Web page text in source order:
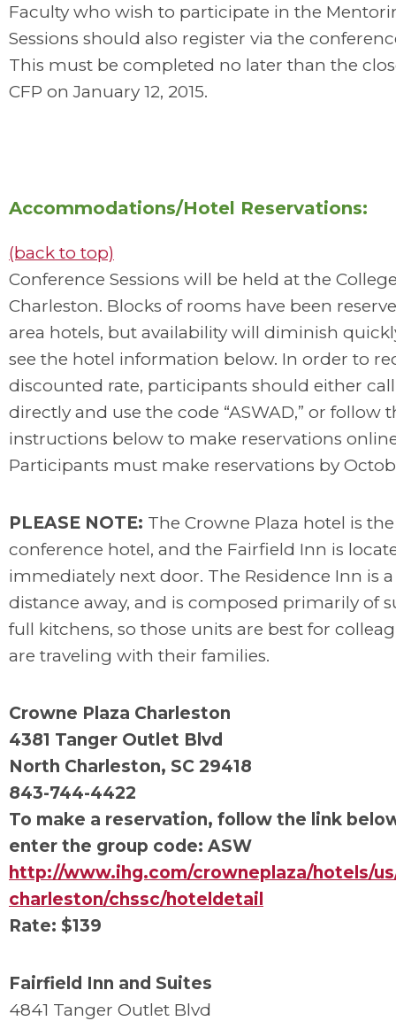
Faculty who wish to participate in the
Sessions should also register via the
This must be completed no later than the
CFP on January 12, 2015.
Accommodations/Hotel Reservations:
(back to top)
Conference Sessions will be held at the
Charleston. Blocks of rooms have been
area hotels, but availability will diminish
see the hotel information below. In order to
discounted rate, participants should either
directly and use the code “ASWAD,” or follow
instructions below to make reservations
Participants must make reservations by
PLEASE NOTE: The Crowne Plaza hotel is
conference hotel, and the Fairfield Inn is
immediately next door. The Residence Inn is
distance away, and is composed primarily of
full kitchens, so those units are best for
are traveling with their families.
Crowne Plaza Charleston
4381 Tanger Outlet Blvd
North Charleston, SC 29418
843-744-4422
To make a reservation, follow the link
enter the group code: ASW
http://www.ihg.com/crowneplaza/hotels/
charleston/chssc/hoteldetail
Rate: $139
Fairfield Inn and Suites
4841 Tanger Outlet Blvd